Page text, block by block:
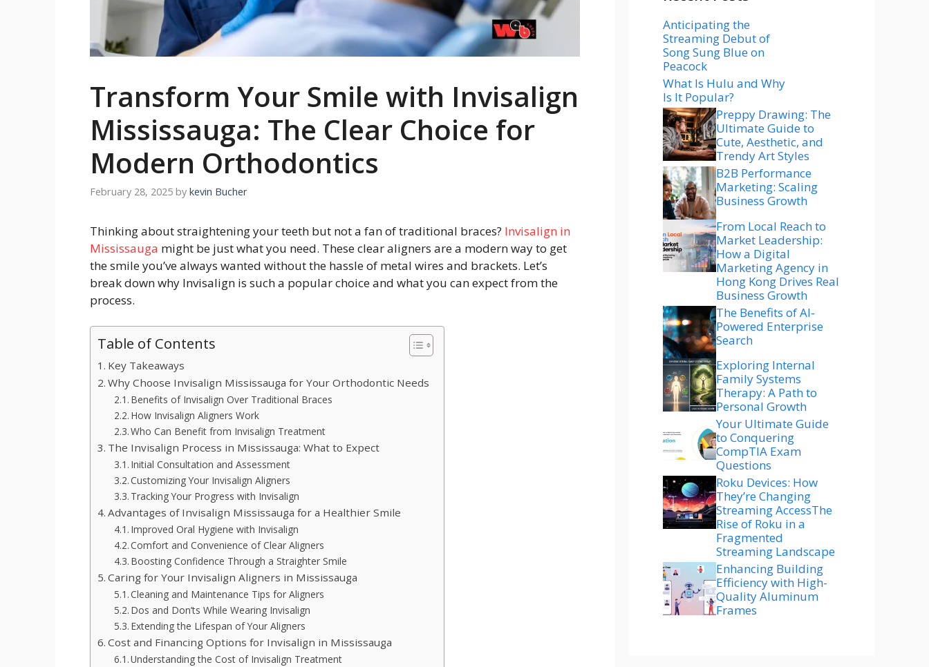
Transform Your Smile with Invisalign
Mississauga: The Clear Choice for
Modern Orthodontics
February 28, 2025 by kevin Bucher
Thinking about straightening your teeth but not a fan of traditional braces? Invisalign in
Mississauga might be just what you need. These clear aligners are a modern way to get
the smile you’ve always wanted without the hassle of metal wires and brackets. Let’s
break down why Invisalign is such a popular choice and what you can expect from the
process.
Table of Contents
Key Takeaways
Why Choose Invisalign Mississauga for Your Orthodontic Needs
Benefits of Invisalign Over Traditional Braces
How Invisalign Aligners Work
Who Can Benefit from Invisalign Treatment
The Invisalign Process in Mississauga: What to Expect
Initial Consultation and Assessment
Customizing Your Invisalign Aligners
Tracking Your Progress with Invisalign
Advantages of Invisalign Mississauga for a Healthier Smile
Improved Oral Hygiene with Invisalign
Comfort and Convenience of Clear Aligners
Boosting Confidence Through a Straighter Smile
Caring for Your Invisalign Aligners in Mississauga
Cleaning and Maintenance Tips for Aligners
Dos and Don’ts While Wearing Invisalign
Extending the Lifespan of Your Aligners
Cost and Financing Options for Invisalign in Mississauga
Understanding the Cost of Invisalign Treatment
Anticipating the
Streaming Debut of
Song Sung Blue on
Peacock
What Is Hulu and Why
Is It Popular?
Preppy Drawing: The
Ultimate Guide to
Cute, Aesthetic, and
Trendy Art Styles
B2B Performance
Marketing: Scaling
Business Growth
From Local Reach to
Market Leadership:
How a Digital
Marketing Agency in
Hong Kong Drives Real
Business Growth
The Benefits of AI-
Powered Enterprise
Search
Exploring Internal
Family Systems
Therapy: A Path to
Personal Growth
Your Ultimate Guide
to Conquering
CompTIA Exam
Questions
Roku Devices: How
They’re Changing
Streaming AccessThe
Rise of Roku in a
Fragmented
Streaming Landscape
Enhancing Building
Efficiency with High-
Quality Aluminum
Frames